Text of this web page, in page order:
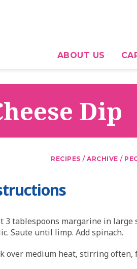
ABOUT US
Dip
RECIPES / ARCHIVE /
3 tablespoons margarine in large
Saute until limp. Add spinach.
over medium heat, stirring often,